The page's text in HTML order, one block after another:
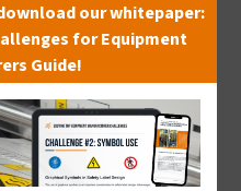
sign in and out.
you high quality notice
F1121-) which are
our whitepaper:
for Equipment
Guide!